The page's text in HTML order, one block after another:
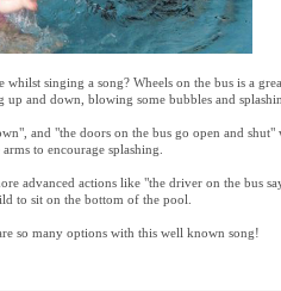
singing a song? Wheels on the bus is a
and down, blowing some bubbles and
and "the doors on the bus go open and
arms to encourage splashing.
advanced actions like "the driver on the bus
to sit on the bottom of the pool.
so many options with this well known song!